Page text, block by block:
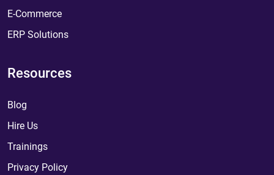
E-Commerce
ERP Solutions
Resources
Blog
Hire Us
Trainings
Privacy Policy